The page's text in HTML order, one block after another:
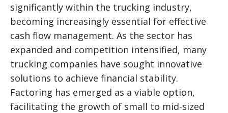
significantly within the trucking industry,
becoming increasingly essential for effective
cash flow management. As the sector has
expanded and competition intensified, many
trucking companies have sought innovative
solutions to achieve financial stability.
Factoring has emerged as a viable option,
facilitating the growth of small to mid-sized